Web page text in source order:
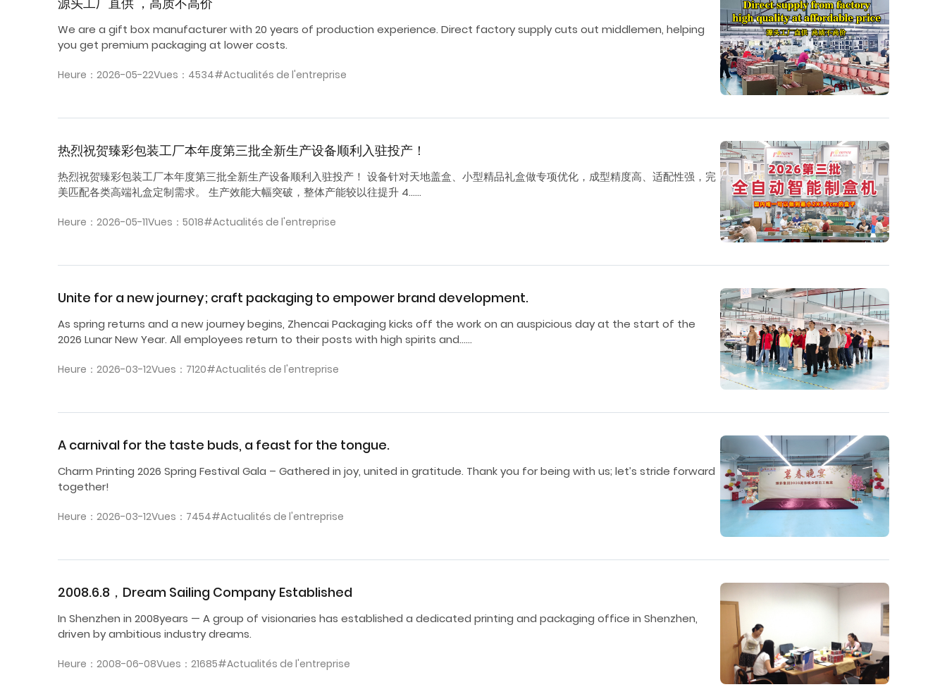
We are a gift box manufacturer with 20 years of production experience. Direct factory supply cuts out middlemen, helping
you get premium packaging at lower costs.
Heure：2026-05-22Vues：4534#Actualités de l'entreprise
热烈祝贺臻彩包装工厂本年度第三批全新生产设备顺利入驻投产！
热烈祝贺臻彩包装工厂本年度第三批全新生产设备顺利入驻投产！ 设备针对天地盖盒、小型精品礼盒做专项优化，成型精度高、适配性强，完
美匹配各类高端礼盒定制需求。 生产效能大幅突破，整体产能较以往提升 4……
Heure：2026-05-11Vues：5018#Actualités de l'entreprise
Unite for a new journey; craft packaging to empower brand development.
As spring returns and a new journey begins, Zhencai Packaging kicks off the work on an auspicious day at the start of the
2026 Lunar New Year. All employees return to their posts with high spirits and……
Heure：2026-03-12Vues：7120#Actualités de l'entreprise
A carnival for the taste buds, a feast for the tongue.
Charm Printing 2026 Spring Festival Gala – Gathered in joy, united in gratitude. Thank you for being with us; let’s stride forward
together!
Heure：2026-03-12Vues：7454#Actualités de l'entreprise
2008.6.8，Dream Sailing Company Established
In Shenzhen in 2008years — A group of visionaries has established a dedicated printing and packaging office in Shenzhen,
driven by ambitious industry dreams.
Heure：2008-06-08Vues：21685#Actualités de l'entreprise